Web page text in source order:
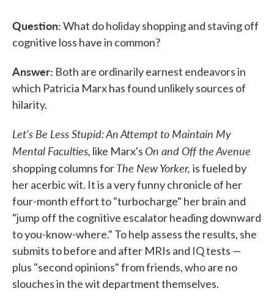
e
b
k
t
k
n
i
l
Question:What do holiday shopping and staving off
cognitive loss have in common?
Answer: Both are ordinarily earnest endeavors in
which Patricia Marx has found unlikely sources of
hilarity.
Let's Be Less Stupid: An Attempt to Maintain My
Mental Faculties, like Marx's On and Off the Avenue
shopping columns forThe New Yorker, is fueled by
her acerbic wit. It is a very funny chronicle of her
four-month effort to "turbocharge" her brain and
"jump off the cognitive escalator heading downward
to you-know-where." To help assess the results, she
submits to before and after MRIs and IQ tests —
plus "second opinions" from friends, who are no
slouches in the wit department themselves.